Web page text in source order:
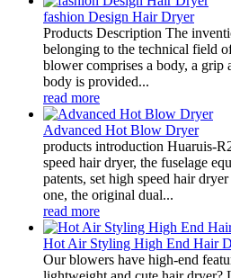
fashion Design Hair Dryer
Products Description The
belonging to the technical field
blower comprises a body, a grip
body is provided...
read more
Advanced Hot Blow Dryer
products introduction Huaruis-
speed hair dryer, the fuselage
patents, set high speed hair
one, the original dual...
read more
Hot Air Styling High End Hair
Our blowers have high-end